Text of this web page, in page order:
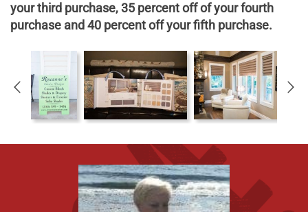
your third purchase, 35 percent off of your fourth
purchase and 40 percent off your fifth purchase.
K O